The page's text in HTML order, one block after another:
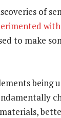
of
to make
being